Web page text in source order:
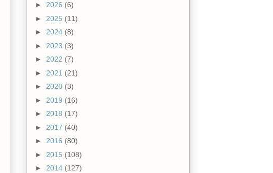
► 2026 (6)
► 2025 (11)
► 2024 (8)
► 2023 (3)
► 2022 (7)
► 2021 (21)
► 2020 (3)
► 2019 (16)
► 2018 (17)
► 2017 (40)
► 2016 (80)
► 2015 (108)
► 2014 (127)